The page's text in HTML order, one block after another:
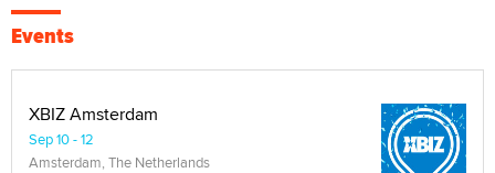
Events
XBIZ Amsterdam
Sep 10 - 12
Amsterdam, The Netherlands